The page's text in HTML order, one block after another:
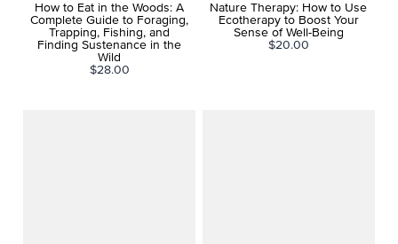
How to Eat in the Woods: A
Complete Guide to Foraging,
Trapping, Fishing, and
Finding Sustenance in the
Wild
$28.00
Nature Therapy: How to Use
Ecotherapy to Boost Your
Sense of Well-Being
$20.00